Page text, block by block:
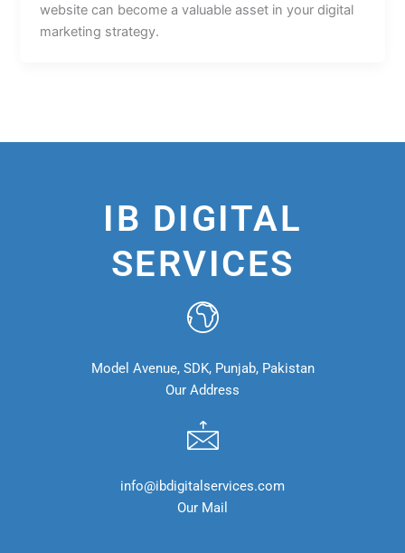
website can become a valuable asset in your digital
marketing strategy.
IB DIGITAL
SERVICES
Model Avenue, SDK, Punjab, Pakistan
Our Address
info@ibdigitalservices.com
Our Mail